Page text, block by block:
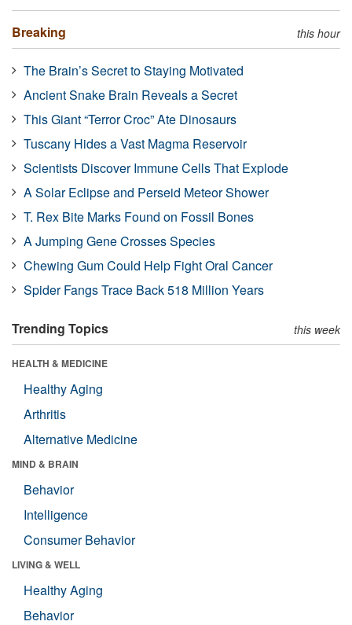
Breaking this hour
The Brain’s Secret to Staying Motivated
Ancient Snake Brain Reveals a Secret
This Giant “Terror Croc” Ate Dinosaurs
Tuscany Hides a Vast Magma Reservoir
Scientists Discover Immune Cells That Explode
A Solar Eclipse and Perseid Meteor Shower
T. Rex Bite Marks Found on Fossil Bones
A Jumping Gene Crosses Species
Chewing Gum Could Help Fight Oral Cancer
Spider Fangs Trace Back 518 Million Years
Trending Topics this week
HEALTH & MEDICINE
Healthy Aging
Arthritis
Alternative Medicine
MIND & BRAIN
Behavior
Intelligence
Consumer Behavior
LIVING & WELL
Healthy Aging
Behavior